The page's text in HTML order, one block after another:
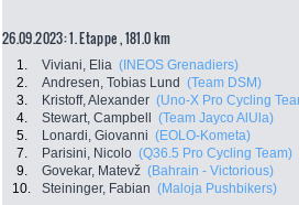
26.09.2023: 1. Etappe , 181.0 km
1. Viviani, Elia (INEOS Grenadiers)
2.
Andresen, Tobias Lund (Team DSM)
3.
Kristoff, Alexander (Uno-X Pro Cycling
4.
Stewart, Campbell (Team Jayco AlUla)
5.
Lonardi, Giovanni (EOLO-Kometa)
7.
Parisini, Nicolo (Q36.5 Pro Cycling Team)
9.
Govekar, Matevž (Bahrain - Victorious)
10.
Steininger, Fabian (Maloja Pushbikers)